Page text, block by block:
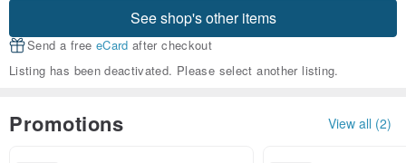
See shop's other items
Send a free eCard after checkout
Listing has been deactivated. Please select another listing.
Promotions View all (2)